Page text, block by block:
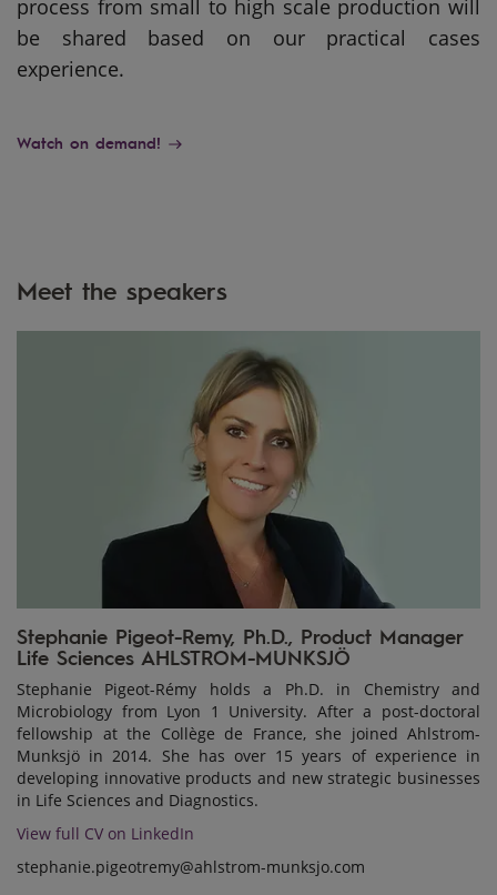
process from small to high scale production will
be shared based on our practical cases
experience.
Watch on demand!
Meet the speakers
Stephanie Pigeot-Remy, Ph.D., Product Manager
Life Sciences AHLSTROM-MUNKSJÖ
Stephanie Pigeot-Rémy holds a Ph.D. in Chemistry and
Microbiology from Lyon 1 University. After a post-doctoral
fellowship at the Collège de France, she joined Ahlstrom-
Munksjö in 2014. She has over 15 years of experience in
developing innovative products and new strategic businesses
in Life Sciences and Diagnostics.
View full CV on LinkedIn
stephanie.pigeotremy@ahlstrom-munksjo.com